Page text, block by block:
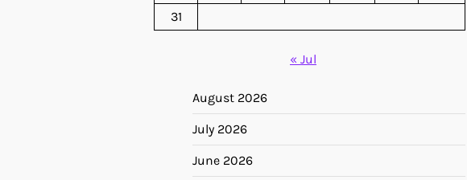
31
« Jul
August 2026
July 2026
June 2026